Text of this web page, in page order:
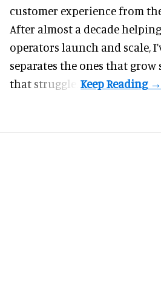
customer experience from
After almost a decade
operators launch and scale,
separates the ones that
that struggle.